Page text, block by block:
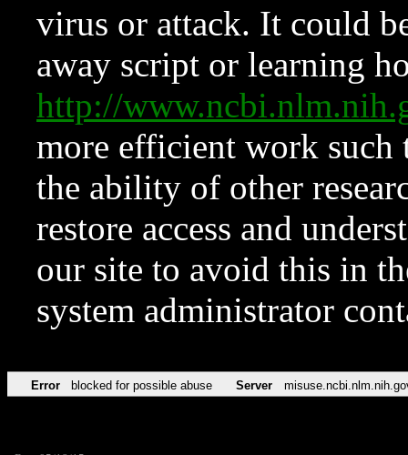
virus or attack. It could
away script or learning
http://
more efficient work such
the ability of other
restore access and
our site to avoid this in
system administrator
Error blocked for possible abuse Server